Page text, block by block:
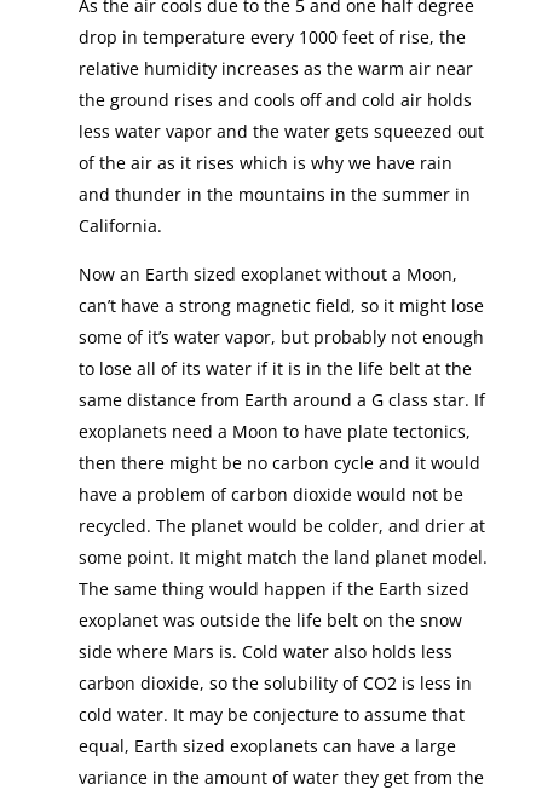
As the air cools due to the 5 and one half degree
drop in temperature every 1000 feet of rise, the
relative humidity increases as the warm air near
the ground rises and cools off and cold air holds
less water vapor and the water gets squeezed out
of the air as it rises which is why we have rain
and thunder in the mountains in the summer in
California.
Now an Earth sized exoplanet without a Moon,
can’t have a strong magnetic field, so it might lose
some of it’s water vapor, but probably not enough
to lose all of its water if it is in the life belt at the
same distance from Earth around a G class star. If
exoplanets need a Moon to have plate tectonics,
then there might be no carbon cycle and it would
have a problem of carbon dioxide would not be
recycled. The planet would be colder, and drier at
some point. It might match the land planet model.
The same thing would happen if the Earth sized
exoplanet was outside the life belt on the snow
side where Mars is. Cold water also holds less
carbon dioxide, so the solubility of CO2 is less in
cold water. It may be conjecture to assume that
equal, Earth sized exoplanets can have a large
variance in the amount of water they get from the